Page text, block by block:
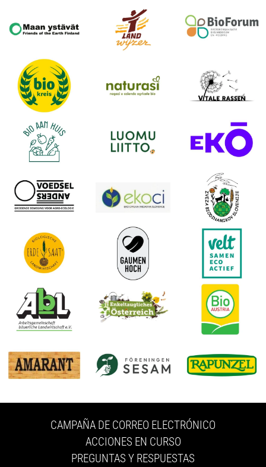
CAMPAÑA DE CORREO ELECTRÓNICO
ACCIONES EN CURSO
PREGUNTAS Y RESPUESTAS